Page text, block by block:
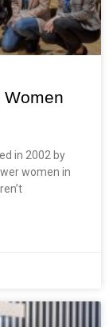
in 2002 by
women in